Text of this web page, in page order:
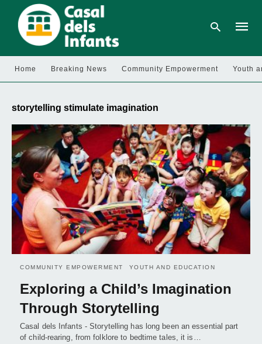
and
hit
enter:
Home Breaking News Community Empowerment Youth
storytelling stimulate imagination
COMMUNITY EMPOWERMENT YOUTH AND EDUCATION
Exploring a Child’s Imagination
Through Storytelling
Casal dels Infants - Storytelling has long been an essential part
of child-rearing, from folklore to bedtime tales, it is…